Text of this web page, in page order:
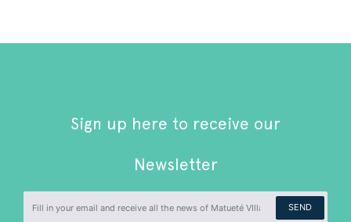
Sign up here to receive our
Newsletter
SEND